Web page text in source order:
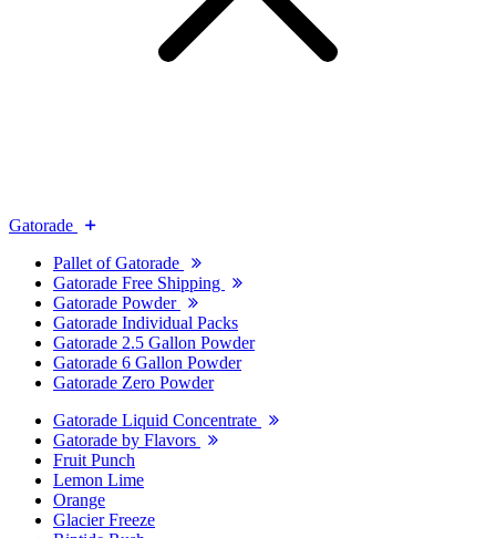
Gatorade
Pallet of Gatorade
Gatorade Free Shipping
Gatorade Powder
Gatorade Individual Packs
Gatorade 2.5 Gallon Powder
Gatorade 6 Gallon Powder
Gatorade Zero Powder
Gatorade Liquid Concentrate
Gatorade by Flavors
Fruit Punch
Lemon Lime
Orange
Glacier Freeze